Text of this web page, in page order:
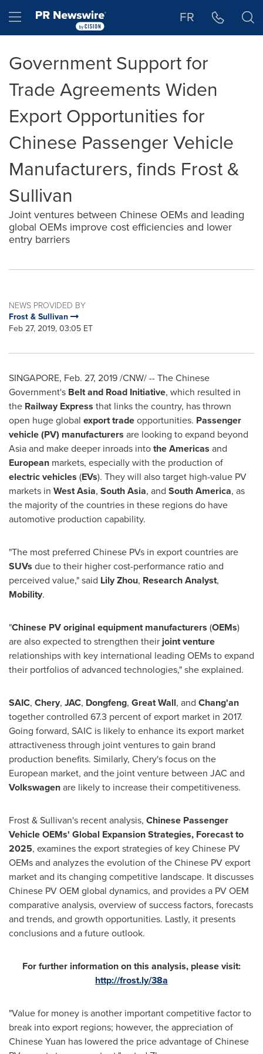
Hamburger menu FR
Government Support for
Trade Agreements Widen
Export Opportunities for
Chinese Passenger Vehicle
Manufacturers, finds Frost &
Sullivan
Joint ventures between Chinese OEMs and leading
global OEMs improve cost efficiencies and lower
entry barriers
NEWS PROVIDED BY
Frost & Sullivan
Feb 27, 2019, 03:05 ET
SINGAPORE, Feb. 27, 2019/CNW/ -- The Chinese
Government's Belt and Road Initiative, which resulted in
the Railway Express that links the country, has thrown
open huge global export tradeopportunities. Passenger
vehicle (PV) manufacturers are looking to expand beyond
Asiaand make deeper inroads intothe Americas and
European markets, especially with the production of
electric vehicles (EVs). They will also target high-value PV
markets in West Asia, South Asia, and South America, as
the majority of the countries in these regions do have
automotive production capability.
"The most preferred Chinese PVs in export countries are
SUVs due to their higher cost-performance ratio and
perceived value," said Lily Zhou, Research Analyst,
Mobility.
"Chinese PV original equipment manufacturers (OEMs)
are also expected to strengthen theirjoint venture
relationships with key international leading OEMs to expand
their portfolios of advanced technologies," she explained.
SAIC, Chery, JAC, Dongfeng, Great Wall, and Chang'an
together controlled 67.3 percent of export market in 2017.
Going forward, SAIC is likely to enhance its export market
attractiveness through joint ventures to gain brand
production benefits. Similarly, Chery's focus on the
European market, and the joint venture between JAC and
Volkswagenare likely to increase their competitiveness.
Frost & Sullivan's recent analysis, Chinese Passenger
Vehicle OEMs' Global Expansion Strategies, Forecast to
2025, examines the export strategies of key Chinese PV
OEMs and analyzes the evolution of the Chinese PV export
market and its changing competitive landscape. It discusses
Chinese PV OEM global dynamics, and provides a PV OEM
comparative analysis, overview of success factors, forecasts
and trends, and growth opportunities. Lastly, it presents
conclusions and a future outlook.
For further information on this analysis, please visit:
http://frost.ly/38a
"Value for money is another important competitive factor to
break into export regions; however, the appreciation of
Chinese Yuan has lowered the price advantage of Chinese